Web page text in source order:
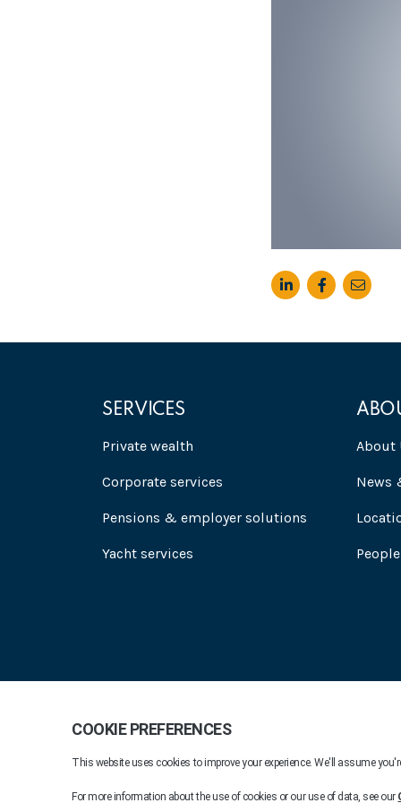
SERVICES
Private wealth
Corporate services
Pensions & employer solutions
Yacht services
About
News
People
Praxis 2026. All rights reserved. Company